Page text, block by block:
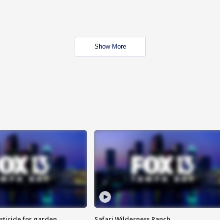
Show More